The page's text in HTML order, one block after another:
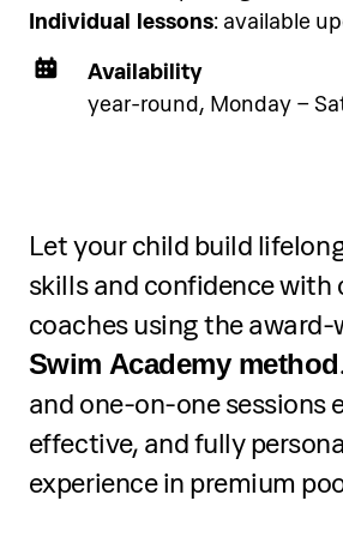
Individual lessons: available
Availability
year-round, Monday –
Let your child build
skills and confidence with
coaches using the
Swim Academy method
and one-on-one sessions
effective, and fully
experience in premium